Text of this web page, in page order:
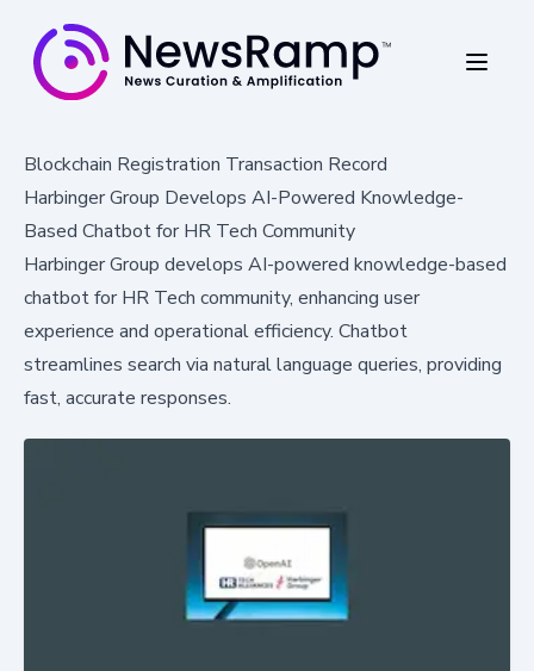
Blockchain Registration Transaction Record
Harbinger Group Develops AI-Powered Knowledge-
Based Chatbot for HR Tech Community
Harbinger Group develops AI-powered knowledge-based
chatbot for HR Tech community, enhancing user
experience and operational efficiency. Chatbot
streamlines search via natural language queries, providing
fast, accurate responses.